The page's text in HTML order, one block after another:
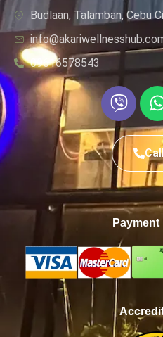
Budlaan, Talamban, Cebu
09616578543
Payment
WhatsApp